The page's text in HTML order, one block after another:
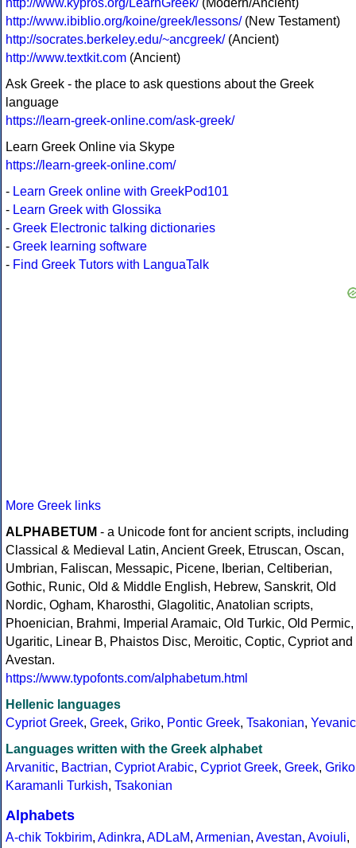
http://www.kypros.org/LearnGreek/ (Modern/Ancient)
http://www.ibiblio.org/koine/greek/lessons/(New Testament)
http://socrates.berkeley.edu/~ancgreek/(Ancient)
http://www.textkit.com (Ancient)
Ask Greek - the place to ask questions about the Greek
language
https://learn-greek-online.com/ask-greek/
Learn Greek Online via Skype
https://learn-greek-online.com/
- Learn Greek online with GreekPod101
- Learn Greek with Glossika
- Greek Electronic talking dictionaries
- Greek learning software
- Find Greek Tutors with LanguaTalk
More Greek links
ALPHABETUM - a Unicode font for ancient scripts, including
Classical & Medieval Latin, Ancient Greek, Etruscan, Oscan,
Umbrian, Faliscan, Messapic, Picene, Iberian, Celtiberian,
Gothic, Runic, Old & Middle English, Hebrew, Sanskrit, Old
Nordic, Ogham, Kharosthi, Glagolitic, Anatolian scripts,
Phoenician, Brahmi, Imperial Aramaic, Old Turkic, Old Permic,
Ugaritic, Linear B, Phaistos Disc, Meroitic, Coptic, Cypriot and
Avestan.
https://www.typofonts.com/alphabetum.html
Hellenic languages
Cypriot Greek, Greek, Griko, Pontic Greek, Tsakonian, Yevanic
Languages written with the Greek alphabet
Arvanitic, Bactrian, Cypriot Arabic, Cypriot Greek, Greek, Griko
Karamanli Turkish, Tsakonian
Alphabets
A-chik Tokbirim, Adinkra, ADLaM, Armenian, Avestan, Avoiuli,